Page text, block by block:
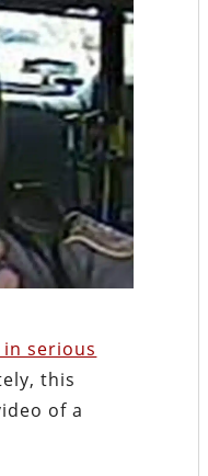
serious
this
of a